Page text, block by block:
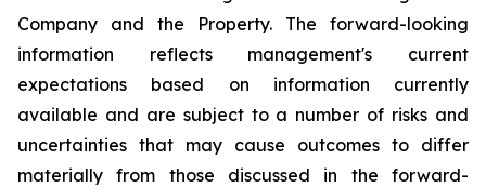
Company and the Property. The forward-looking
information reflects management's current
expectations based on information currently
available and are subject to a number of risks and
uncertainties that may cause outcomes to differ
materially from those discussed in the forward-